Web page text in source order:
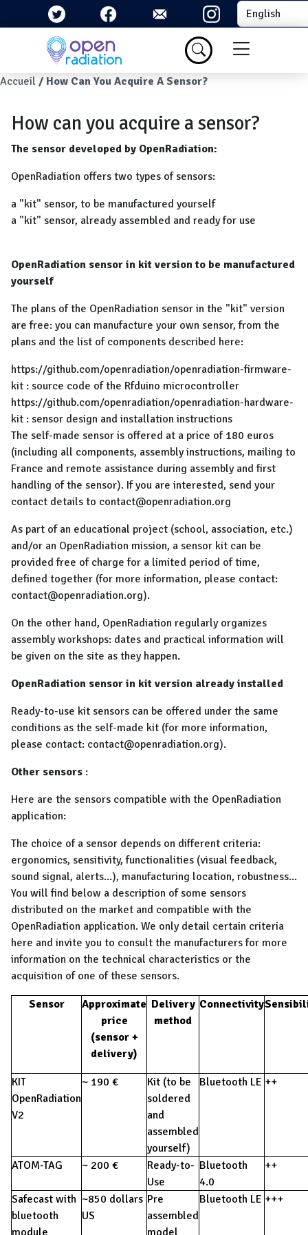
Skip to main content Select your
Menu du
Breadcrumb
Accueil How Can You Acquire A Sensor?
How can you acquire a sensor?
The sensor developed by OpenRadiation:
OpenRadiation offers two types of sensors:
a "kit" sensor, to be manufactured yourself
a "kit" sensor, already assembled and ready for use
OpenRadiation sensor in kit version to be manufactured
yourself
The plans of the OpenRadiation sensor in the "kit" version
are free: you can manufacture your own sensor, from the
plans and the list of components described here:
https://github.com/openradiation/openradiation-firmware-
kit : source code of the Rfduino microcontroller
https://github.com/openradiation/openradiation-hardware-
kit : sensor design and installation instructions
The self-made sensor is offered at a price of 180 euros
(including all components, assembly instructions, mailing to
France and remote assistance during assembly and first
handling of the sensor). If you are interested, send your
contact details to contact@openradiation.org
As part of an educational project (school, association, etc.)
and/or an OpenRadiation mission, a sensor kit can be
provided free of charge for a limited period of time,
defined together (for more information, please contact:
contact@openradiation.org).
On the other hand, OpenRadiation regularly organizes
assembly workshops: dates and practical information will
be given on the site as they happen.
OpenRadiation sensor in kit version already installed
Ready-to-use kit sensors can be offered under the same
conditions as the self-made kit (for more information,
please contact: contact@openradiation.org).
Other sensors :
Here are the sensors compatible with the OpenRadiation
application:
The choice of a sensor depends on different criteria:
ergonomics, sensitivity, functionalities (visual feedback,
sound signal, alerts...), manufacturing location, robustness...
You will find below a description of some sensors
distributed on the market and compatible with the
OpenRadiation application. We only detail certain criteria
here and invite you to consult the manufacturers for more
information on the technical characteristics or the
acquisition of one of these sensors.
Sensor
Approximate
price
(sensor +
delivery)
Delivery
method
Connectivity
KIT
OpenRadiation
V2
~ 190 €
Kit (to be
soldered
and
assembled
yourself)
Bluetooth LE ++
ATOM-TAG ~ 200 €
Ready-to-
Use
Bluetooth
4.0
++
Safecast with
bluetooth
module
~850 dollars
US
Pre
assembled
model
Bluetooth LE +++